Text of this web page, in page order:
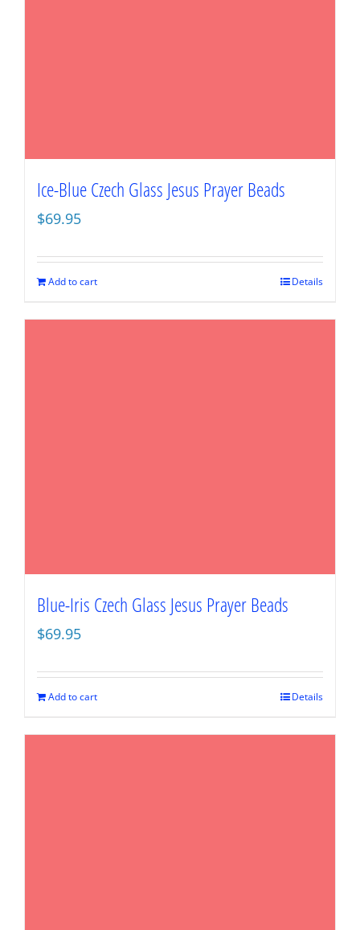
Ice-Blue Czech Glass Jesus Prayer Beads
$69.95
Add to cart Details
Blue-Iris Czech Glass Jesus Prayer Beads
$69.95
Add to cart Details